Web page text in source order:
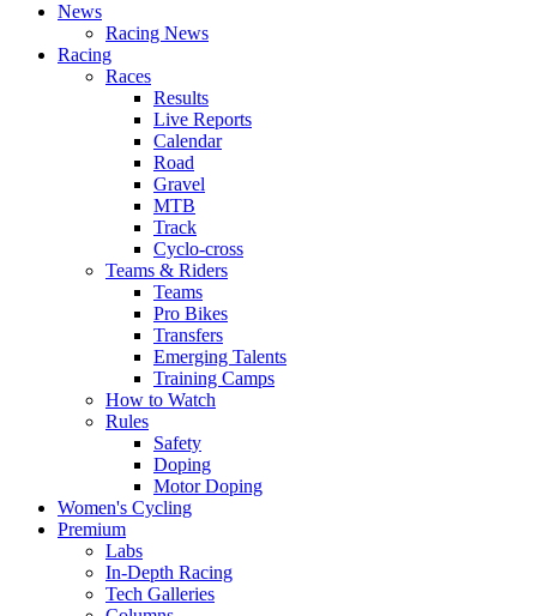
News
Racing News
Racing
Races
Results
Live Reports
Calendar
Road
Gravel
MTB
Track
Cyclo-cross
Teams & Riders
Teams
Pro Bikes
Transfers
Emerging Talents
Training Camps
How to Watch
Rules
Safety
Doping
Motor Doping
Women's Cycling
Premium
Labs
In-Depth Racing
Tech Galleries